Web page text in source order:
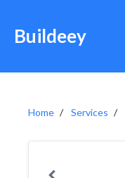
Buildeey
Home Services